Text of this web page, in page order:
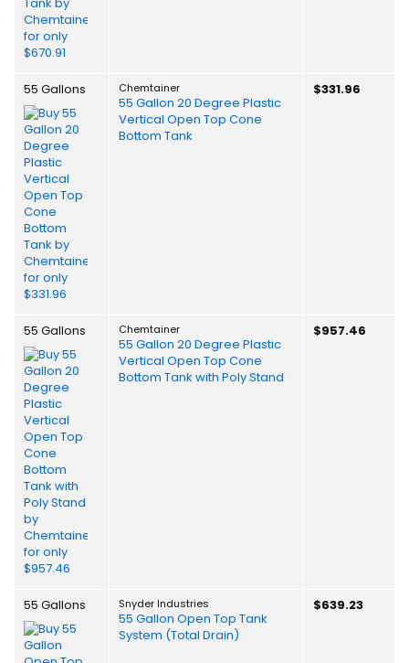
55 Gallons Chemtainer
55 Gallon 20 Degree Plastic
Vertical Open Top Cone
Bottom Tank
$331.96
55 Gallons Chemtainer
55 Gallon 20 Degree Plastic
Vertical Open Top Cone
Bottom Tank with Poly Stand
$957.46
55 Gallons Snyder Industries
55 Gallon Open Top Tank
System (Total Drain)
$639.23